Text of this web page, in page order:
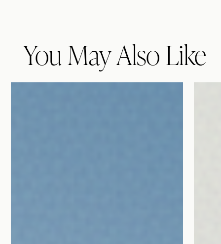
You May Also Like